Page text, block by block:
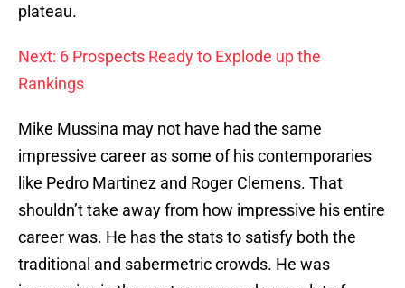
plateau.
Next: 6 Prospects Ready to Explode up the
Rankings
Mike Mussina may not have had the same
impressive career as some of his contemporaries
like Pedro Martinez and Roger Clemens. That
shouldn’t take away from how impressive his entire
career was. He has the stats to satisfy both the
traditional and sabermetric crowds. He was